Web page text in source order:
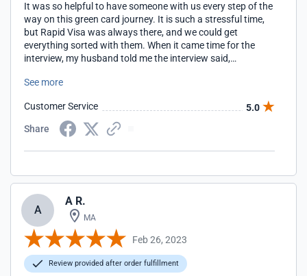
It was so helpful to have someone with us every step of the
way on this green card journey. It is such a stressful time,
but Rapid Visa was always there, and we could get
everything sorted with them. When it came time for the
interview, my husband told me the interview said,
to Rapid Visa's help!
See more
Customer Service
5.0
Share
A
A R.
MA
Feb 26, 2023
Review provided after order fulfillment